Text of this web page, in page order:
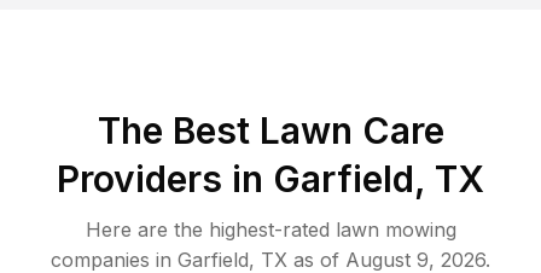
The Best Lawn Care
Providers in Garfield, TX
Here are the highest-rated lawn mowing
companies in Garfield, TX as of August 9, 2026.